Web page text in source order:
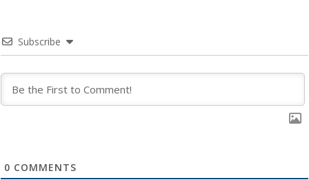
Subscribe
0 COMMENTS